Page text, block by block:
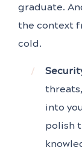
graduate.
the context
cold.
into
polish